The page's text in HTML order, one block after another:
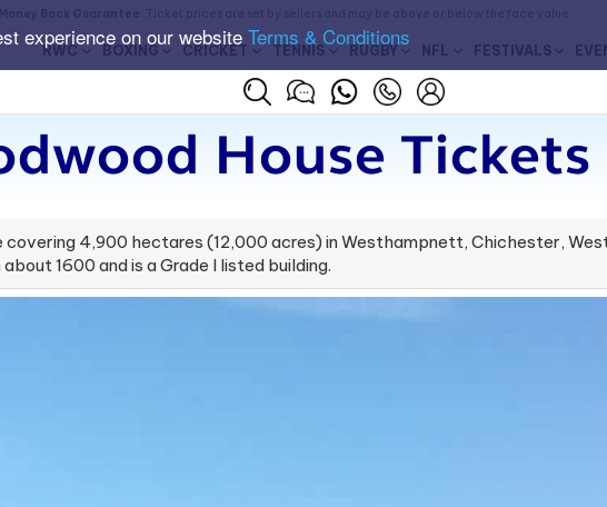
experience on our website Terms & Conditions
RWC BOXING CRICKET TENNIS RUGBY NFL FESTIVALS
House Tickets
4,900 hectares (12,000 acres) in Westhampnett, Chichester,
1600 and is a Grade I listed building.